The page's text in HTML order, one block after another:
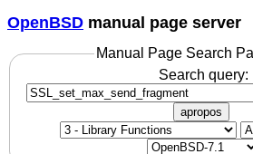
OpenBSD manual page server
Manual Page Search
Search query:
apropos